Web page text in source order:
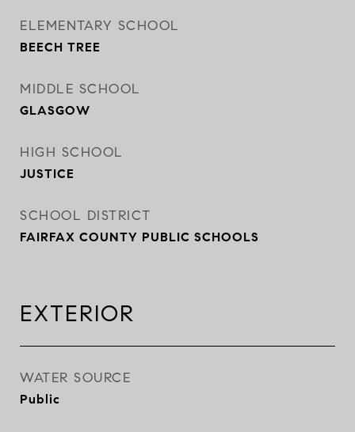
ELEMENTARY SCHOOL
BEECH TREE
MIDDLE SCHOOL
GLASGOW
HIGH SCHOOL
JUSTICE
SCHOOL DISTRICT
FAIRFAX COUNTY PUBLIC SCHOOLS
EXTERIOR
WATER SOURCE
Public